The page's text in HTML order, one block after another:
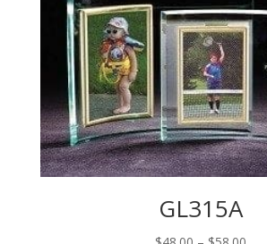
GL315A